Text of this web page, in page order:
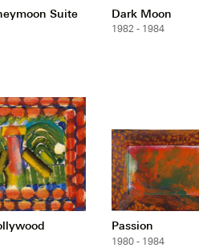
Suite Dark Moon
1982 - 1984
Passion
1980 - 1984